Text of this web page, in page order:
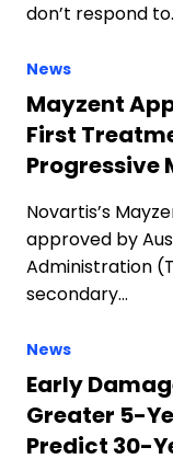
don’t respond
News
Mayzent
First
Progressive
Novartis’s
approved by
Administration
secondary…
News
Early
Greater 5-
Predict 30-